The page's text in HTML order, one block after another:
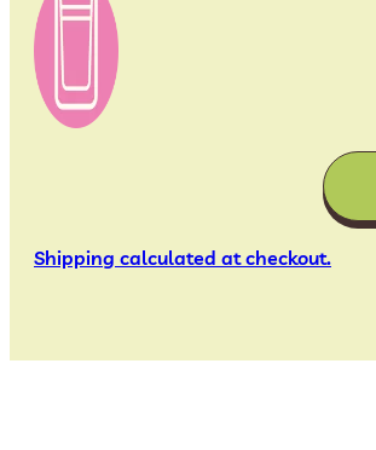
Shipping calculated at checkout.